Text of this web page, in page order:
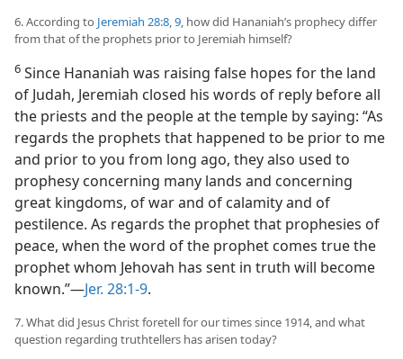
6. According to Jeremiah 28:8, 9, how did Hananiah’s prophecy differ
from that of the prophets prior to Jeremiah himself?
6 Since Hananiah was raising false hopes for the land
of Judah, Jeremiah closed his words of reply before all
the priests and the people at the temple by saying: “As
regards the prophets that happened to be prior to me
and prior to you from long ago, they also used to
prophesy concerning many lands and concerning
great kingdoms, of war and of calamity and of
pestilence. As regards the prophet that prophesies of
peace, when the word of the prophet comes true the
prophet whom Jehovah has sent in truth will become
known.”​—Jer. 28:1-9.
7. What did Jesus Christ foretell for our times since 1914, and what
question regarding truthtellers has arisen today?